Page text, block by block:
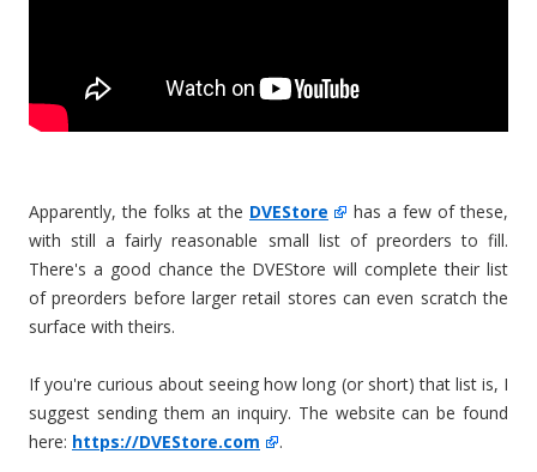
Apparently, the folks at the DVEStore
has a few of these,
with still a fairly reasonable small list of preorders to fill.
There's a good chance the DVEStore will complete their list
of preorders before larger retail stores can even scratch the
surface with theirs.
If you're curious about seeing how long (or short) that list is, I
suggest sending them an inquiry. The website can be found
here: https://DVEStore.com .